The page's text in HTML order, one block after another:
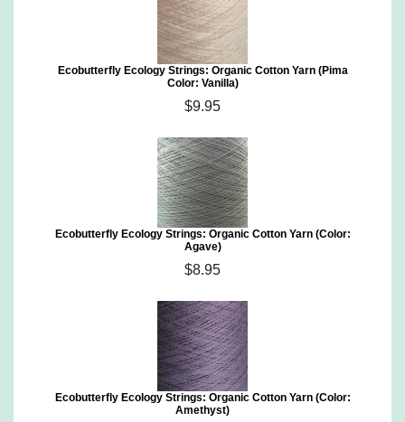
Ecobutterfly Ecology Strings: Organic Cotton Yarn (Pima
Color: Vanilla)
$9.95
Ecobutterfly Ecology Strings: Organic Cotton Yarn (Color:
Agave)
$8.95
Ecobutterfly Ecology Strings: Organic Cotton Yarn (Color:
Amethyst)